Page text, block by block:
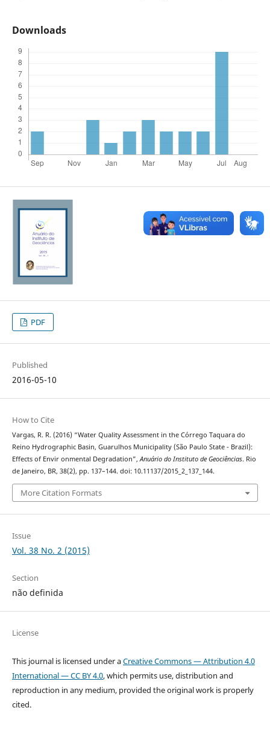
Downloads
PDF
Published
2016-05-10
How to Cite
Vargas, R. R. (2016) “Water Quality Assessment in the Córrego Taquara do
Reino Hydrographic Basin, Guarulhos Municipality (São Paulo State - Brazil):
Effects of Envir onmental Degradation”,Anuário do Instituto de Geociências. Rio
de Janeiro, BR, 38(2), pp. 137–144. doi: 10.11137/2015_2_137_144.
More Citation Formats
Issue
Vol. 38 No. 2 (2015)
Section
não definida
License
This journal is licensed under aCreative Commons — Attribution 4.0
International — CC BY 4.0, which permits use, distribution and
reproduction in any medium, provided the original work is properly
cited.